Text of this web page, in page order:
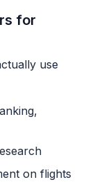
for
use
on flights